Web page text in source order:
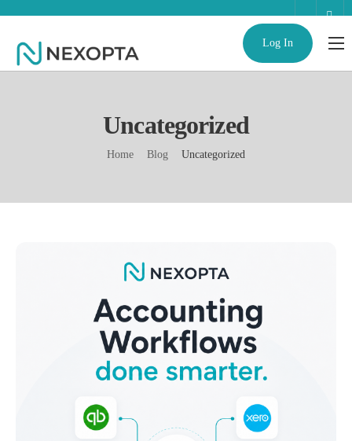
AI Business Assistant
Contact
Log In
Uncategorized
Home Blog Uncategorized